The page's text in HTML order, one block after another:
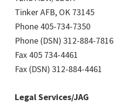
Tinker AFB, OK 73145
Phone 405-734-7350
Phone (DSN) 312-884-7816
Fax 405 734-4461
Fax (DSN) 312-884-4461
Legal Services/JAG